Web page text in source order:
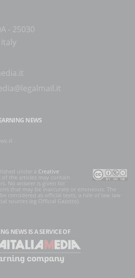
- 25030
NEWS
under a Creative
of the articles may contain
No answer is given for
that may be inaccurate or erroneous. The
considered as official texts, a rule of law law
sources (eg Official Gazette).
NEWS IS A SERVICE OF